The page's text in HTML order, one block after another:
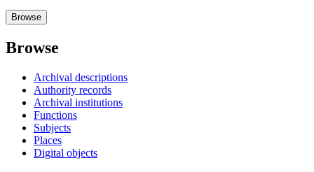
Browse
Browse
Archival descriptions
Authority records
Archival institutions
Functions
Subjects
Places
Digital objects